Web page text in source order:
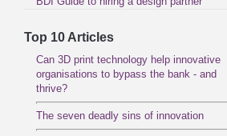
Top 10 Articles
Can 3D print technology help innovative
organisations to bypass the bank - and
thrive?
The seven deadly sins of innovation